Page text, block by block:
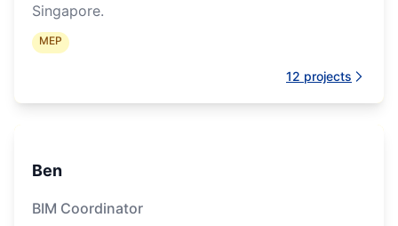
Singapore.
MEP
12 projects
Ben
BIM Coordinator